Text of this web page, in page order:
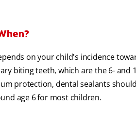
on your child's incidence
biting teeth, which are the 6- and
protection, dental sealants
age 6 for most children.